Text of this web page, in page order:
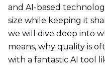
and AI-based
size while keeping it
we will dive deep into
means, why quality is
with a fantastic AI tool